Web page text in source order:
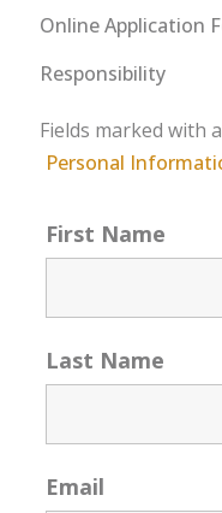
Online Application
Responsibility
Fields marked with
Personal
First Name
Last Name
Email